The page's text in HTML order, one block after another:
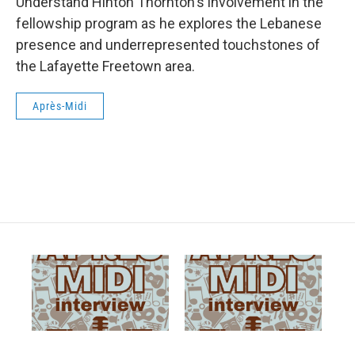
fellowship program as he explores the Lebanese
presence and underrepresented touchstones of
the Lafayette Freetown area.
Après-Midi